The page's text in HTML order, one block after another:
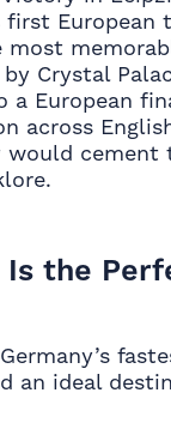
first European
most
Crystal
a European
across
cement
Is the
an ideal